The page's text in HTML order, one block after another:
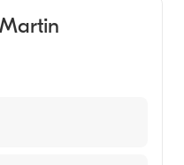
School, 1995)